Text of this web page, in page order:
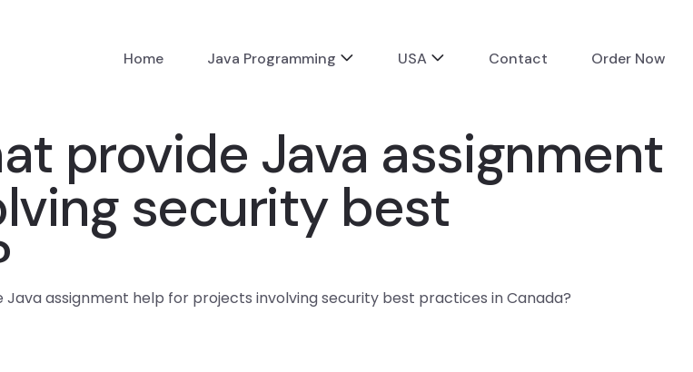
Home Java Programming USA Contact Order Now
provide Java assignment
security best
assignment help for projects involving security best practices in Canada?